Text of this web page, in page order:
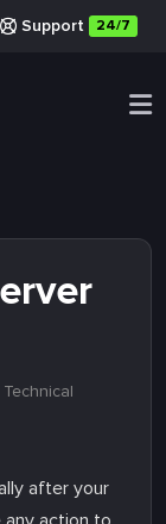
Support 24/7
after your